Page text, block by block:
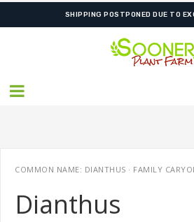
FREE SHIPPING ON SHIPMENTS
COMMON NAME: DIANTHUS · FAMILY
Dianthus